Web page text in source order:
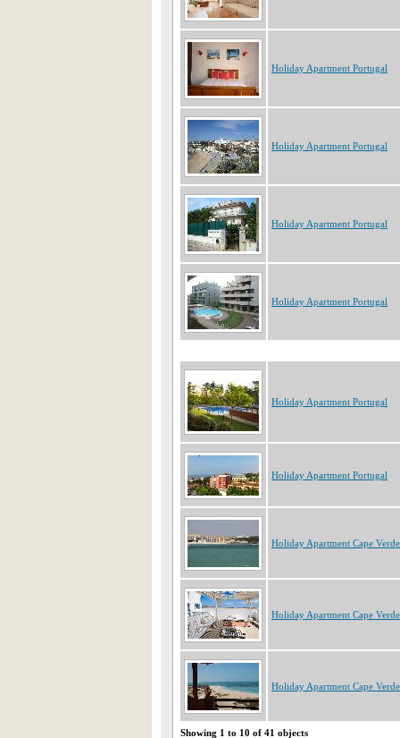
Holiday Apartment Portugal
Holiday Apartment Portugal
Holiday Apartment Portugal
Holiday Apartment Portugal
Holiday Apartment Portugal
Holiday Apartment Portugal
Holiday Apartment Cape Verde
Holiday Apartment Cape Verde
Holiday Apartment Cape Verde
Showing 1 to 10 of 41 objects